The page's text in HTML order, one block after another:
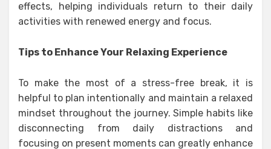
effects, helping individuals return to their daily
activities with renewed energy and focus.
Tips to Enhance Your Relaxing Experience
To make the most of a stress-free break, it is
helpful to plan intentionally and maintain a relaxed
mindset throughout the journey. Simple habits like
disconnecting from daily distractions and
focusing on present moments can greatly enhance